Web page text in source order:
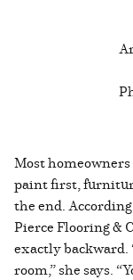
Most
paint first,
the end.
Pierce Flooring &
exactly backward.
room,” she says.